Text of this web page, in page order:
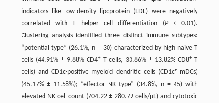
indicators like low-density lipoprotein (LDL) were negatively
correlated with T helper cell differentiation (P< 0.01).
Clustering analysis identified three distinct immune subtypes:
“potential type” (26.1%, n = 30) characterized by high naive T
cells (44.91% ± 9.88% CD4+T cells, 33.86% ± 13.82% CD8+T
cells) and CD1c-positive myeloid dendritic cells (CD1c+mDCs)
(45.17% ± 11.58%); “effector NK type” (34.8%, n = 45) with
elevated NK cell count (704.22 ± 280.79 cells/μL) and cytotoxic